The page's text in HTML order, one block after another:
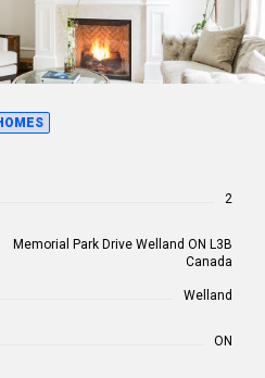
2
Memorial Park Drive Welland ON L3B
Canada
Welland
ON